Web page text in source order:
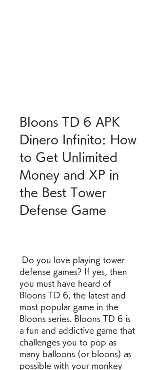
Bloons TD 6 APK
Dinero Infinito: How
to Get Unlimited
Money and XP in
the Best Tower
Defense Game
defense games? If yes, then
you must have heard of
Bloons TD 6, the latest and
most popular game in the
Bloons series. Bloons TD 6 is
a fun and addictive game that
challenges you to pop as
many balloons (or bloons) as
possible with your monkey